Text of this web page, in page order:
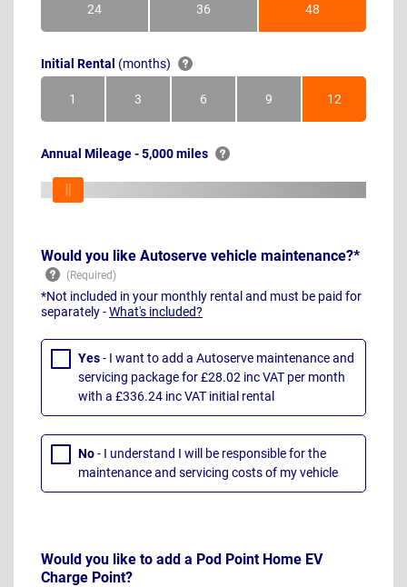
24Months 36Months 48Months
Initial Rental (months)
1Month 3Months 6Months 9Months 12Months
Annual Mileage - 5,000 miles
Would you like Autoserve vehicle maintenance?*
*Not included in your monthly rental and must be paid for
separately -What's included?
Yes- I want to add a Autoserve maintenance and
servicing package for £28.02 inc VAT per month
with a £336.24 inc VAT initial rental
No- I understand I will be responsible for the
maintenance and servicing costs of my vehicle
Would you like to add a Pod Point Home EV
Charge Point?